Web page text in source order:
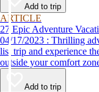
Add to trip
ARTICLE
27 Epic Adventure
04/17/2023 : Thrilling adventure vacations await! Book your bucket
list trip and experience
outside your comfort
Add to trip